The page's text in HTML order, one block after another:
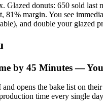
donuts: 650 sold last
81% margin. You see
and double your
by 45 Minutes —
opens the bake list on
time every single